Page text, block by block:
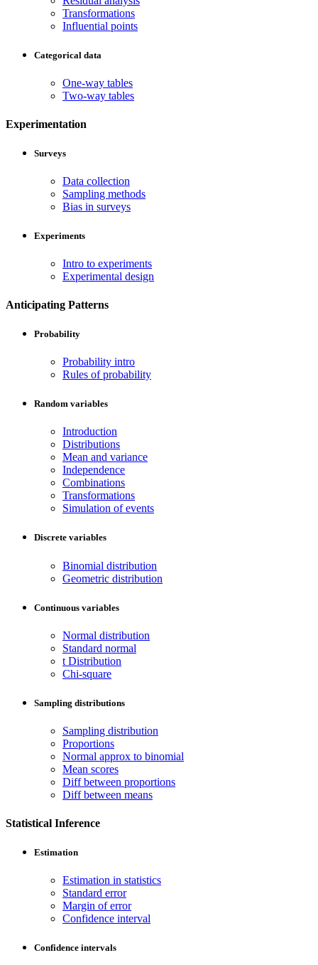
Transformations
Influential points
Categorical data
One-way tables
Two-way tables
Experimentation
Surveys
Data collection
Sampling methods
Bias in surveys
Experiments
Intro to experiments
Experimental design
Anticipating Patterns
Probability
Probability intro
Rules of probability
Random variables
Introduction
Distributions
Mean and variance
Independence
Combinations
Transformations
Simulation of events
Discrete variables
Binomial distribution
Geometric distribution
Continuous variables
Normal distribution
Standard normal
t Distribution
Chi-square
Sampling distributions
Sampling distribution
Proportions
Normal approx to binomial
Mean scores
Diff between proportions
Diff between means
Statistical Inference
Estimation
Estimation in statistics
Standard error
Margin of error
Confidence interval
Confidence intervals